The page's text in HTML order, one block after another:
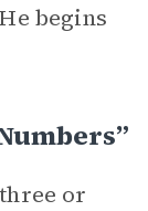
begins
or